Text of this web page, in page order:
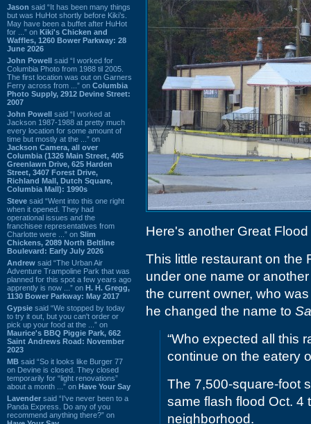
Jason said “It has been many things
but was HuHot shortly before Kiki’s.
May have been a buffet after HuHot
for ...” on Kiki's Chicken and
Waffles, 1260 Bower Parkway: 28
June 2026
John Powell said “I worked for
Columbia Photo from 1988 til 2005.
The first location was out on Garners
Ferry across from ...” on Columbia
Photo Supply, 2912 Devine Street:
2007
John Powell said “I worked at
Jackson 1987-1988 at pretty much
every location for some amount of
time but mostly at the ...” on
Jackson Camera, all over
Columbia (1326 Main Street, 405
Greenlawn Drive, 625 Harden
Street, 3407 Forest Drive,
Richland Mall, Dutch Square,
Columbia Mall): 1990s
Steve said “Went into this one right
when it opened. They had
operational issues and the
franchisee representatives from
Charlotte were ...” on Slim
Chickens, 2089 North Beltline
Boulevard: Early July 2026
Andrew said “The Urban Air
Adventure Trampoline Park that was
planned for this spot a few years ago
apprently is now ...” on H. H. Gregg,
1130 Bower Parkway: May 2017
Gypsie said “We stopped by today
to try it out, but you can't order or
pick up your food at the ...” on
Maurice's BBQ Piggie Park, 662
Saint Andrews Road: November
2023
MB said “So it looks like Burger 77
on Devine is closed. They closed
temporarily for “light renovations”
about a month ...” on Have Your Say
Lavender said “I've never been to a
Panda Express. Do any of you
recommend anything there?” on
Here's another Great
This little restaurant on the
under one name or
the current owner, who
he changed the name to
“Who expected all this
continue on the eatery
The 7,500-square-foot
same flash flood Oct. 4
neighborhood.